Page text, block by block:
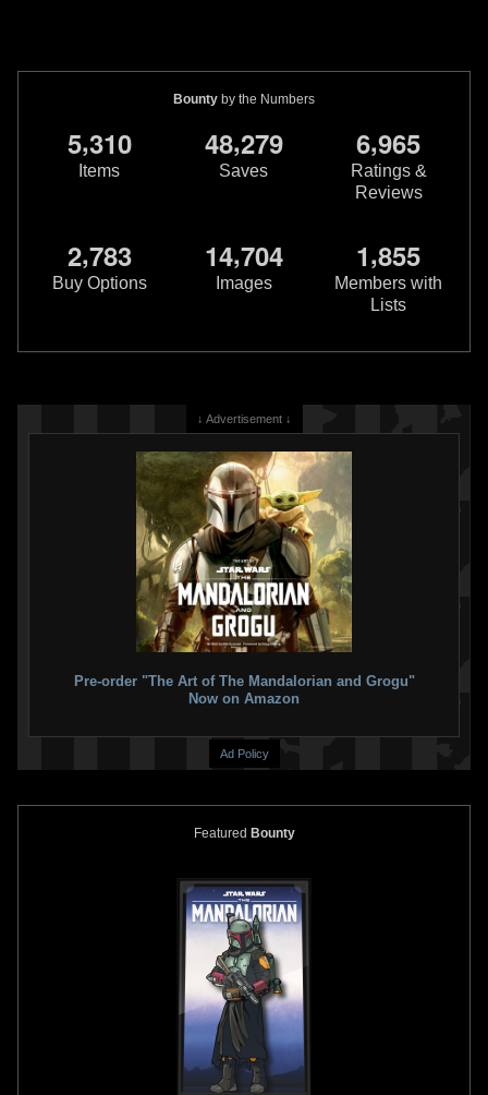
Belt Dog Collar
Buckle-Down
Bounty by the Numbers
5,310
Items
48,279
Saves
6,965
Ratings &
Reviews
2,783
Buy Options
14,704
Images
1,855
Members with
Lists
↓ Advertisement ↓
Pre-order "The Art of The Mandalorian and Grogu"
Now on Amazon
Ad Policy
Featured Bounty